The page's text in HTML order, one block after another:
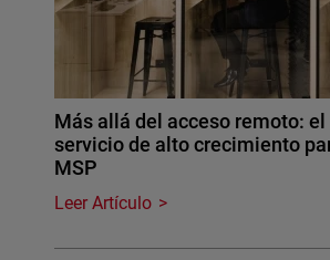
Más allá del acceso remoto:
servicio de alto crecimiento
MSP
Leer Artículo